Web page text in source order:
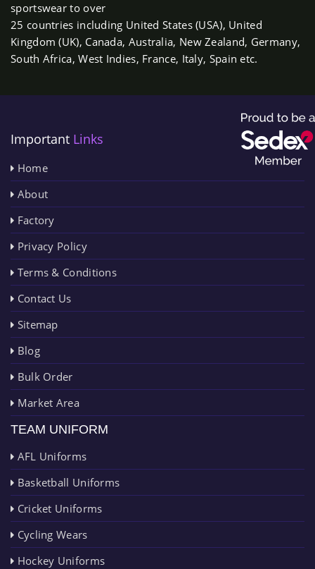
sportswear to over
25 countries including United States (USA), United
Kingdom (UK), Canada, Australia, New Zealand, Germany,
South Africa, West Indies, France, Italy, Spain etc.
Important Links
Home
About
Factory
Privacy Policy
Terms & Conditions
Contact Us
Sitemap
Blog
Bulk Order
Market Area
TEAM UNIFORM
AFL Uniforms
Basketball Uniforms
Cricket Uniforms
Cycling Wears
Hockey Uniforms